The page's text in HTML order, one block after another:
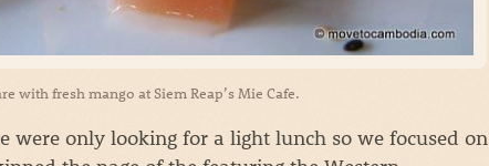
with fresh mango at Siem Reap’s Mie Cafe.
were only looking for a light lunch so we focused on